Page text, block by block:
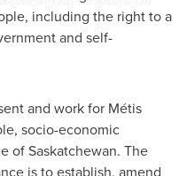
including the right to a
and self-
and work for Métis
socio-economic
ofSaskatchewan. The